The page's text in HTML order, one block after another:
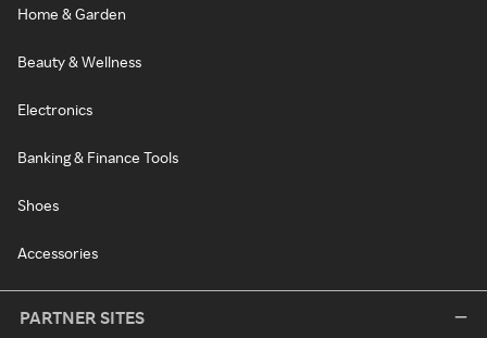
Home & Garden
Beauty & Wellness
Electronics
Banking & Finance Tools
Shoes
Accessories
PARTNER SITES